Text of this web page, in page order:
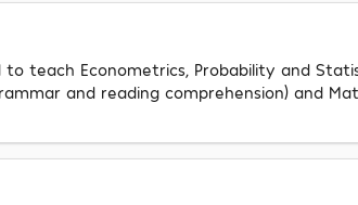
teach Econometrics, Probability and
and reading comprehension) and